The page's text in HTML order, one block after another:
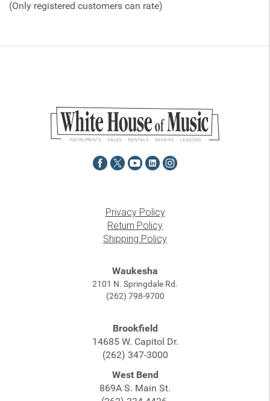
5
(Only registered customers can rate)
Privacy Policy
Return Policy
Shipping Policy
Waukesha
2101 N. Springdale Rd.
(262) 798-9700
Brookfield
14685 W. Capitol Dr.
(262) 347-3000
West Bend
869A S. Main St.